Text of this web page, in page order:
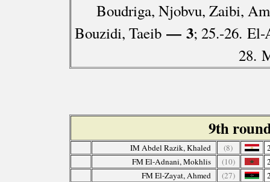
Boudriga, Njobvu, Zaibi,
Bouzidi, Taeib— 3; 25.-26. El-
28.
9th
IM Abdel Razik, Khaled (8)
FM El-Adnani, Mokhlis
(10)
FM El-Zayat, Ahmed
(27)